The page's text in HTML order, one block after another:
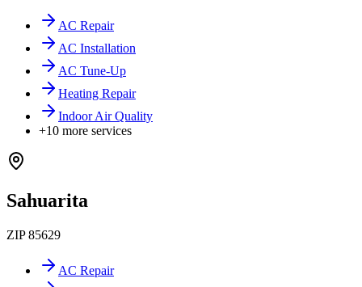
AC Repair
AC Installation
AC Tune-Up
Heating Repair
Indoor Air Quality
+10 more services
Sahuarita
ZIP85629
AC Repair